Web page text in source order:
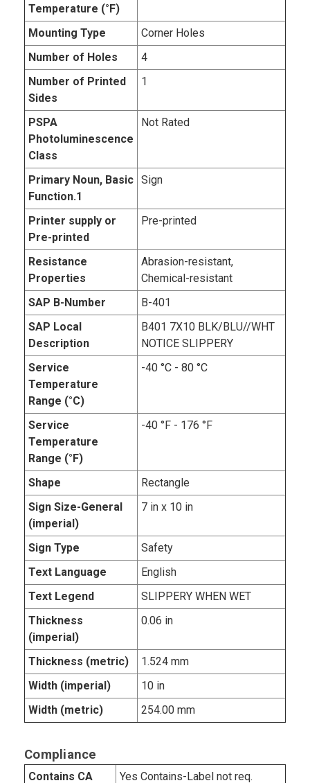
Temperature (°F)
Mounting Type
Corner Holes
Number of Holes
4
Number of Printed
Sides
1
PSPA
Photoluminescence
Class
Not Rated
Primary Noun, Basic
Function.1
Sign
Printer supply or
Pre-printed
Pre-printed
Resistance
Properties
Abrasion-resistant,
Chemical-resistant
SAP B-Number
B-401
SAP Local
Description
B401 7X10 BLK/BLU//WHT
NOTICE SLIPPERY
Service
Temperature
Range (°C)
-40 °C - 80 °C
Service
Temperature
Range (°F)
-40 °F - 176 °F
Shape
Rectangle
Sign Size-General
(imperial)
7 in x 10 in
Sign Type
Safety
Text Language
English
Text Legend
SLIPPERY WHEN WET
Thickness
(imperial)
0.06 in
Thickness (metric)
1.524 mm
Width (imperial)
10 in
Width (metric)
254.00 mm
Compliance
Contains CA Yes Contains-Label not req.